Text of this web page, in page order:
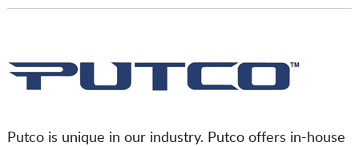
Putco is unique in our industry. Putco offers in-house